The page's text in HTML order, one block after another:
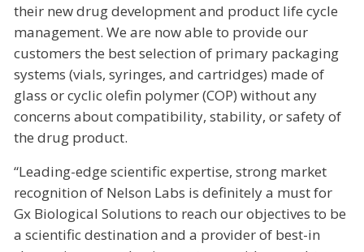
their new drug development and product life cycle
management. We are now able to provide our
customers the best selection of primary packaging
systems (vials, syringes, and cartridges) made of
glass or cyclic olefin polymer (COP) without any
concerns about compatibility, stability, or safety of
the drug product.
“Leading-edge scientific expertise, strong market
recognition of Nelson Labs is definitely a must for
Gx Biological Solutions to reach our objectives to be
a scientific destination and a provider of best-in